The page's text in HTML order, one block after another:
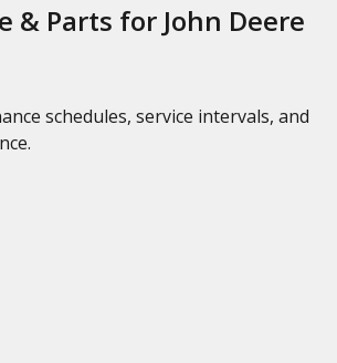
& Parts for John Deere
schedules, service intervals, and